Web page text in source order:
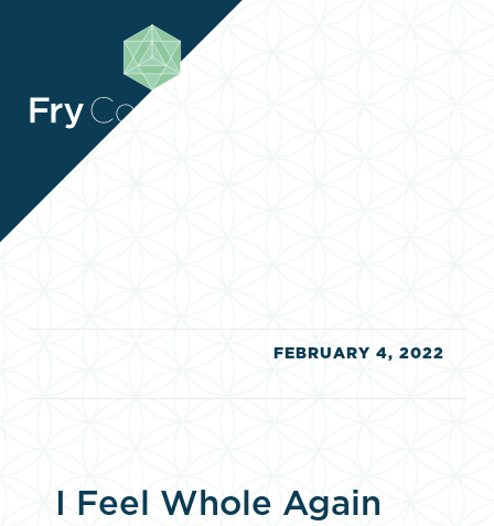
RESOURCES
RESOURCES
FEBRUARY 4, 2022
I Feel Whole Again